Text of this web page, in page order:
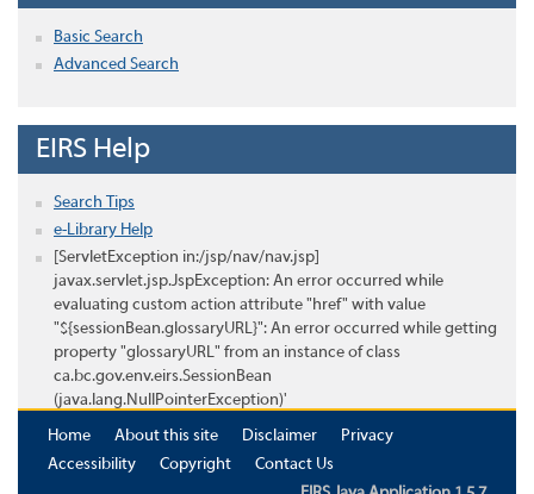
Basic Search
Advanced Search
EIRS Help
Search Tips
e-Library Help
[ServletException in:/jsp/nav/nav.jsp]
javax.servlet.jsp.JspException: An error occurred while
evaluating custom action attribute "href" with value
"${sessionBean.glossaryURL}": An error occurred while getting
property "glossaryURL" from an instance of class
ca.bc.gov.env.eirs.SessionBean
(java.lang.NullPointerException)'
Home
About this site Disclaimer
Privacy
Accessibility
Copyright
Contact Us